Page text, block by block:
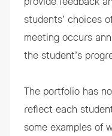
students’ choices
meeting occurs
the student’s
The portfolio has
reflect each
some examples of